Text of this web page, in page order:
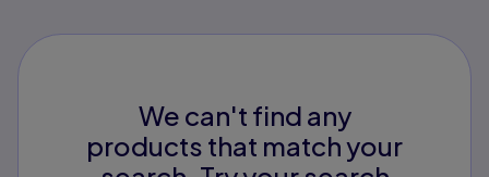
We can't find any
products that match your